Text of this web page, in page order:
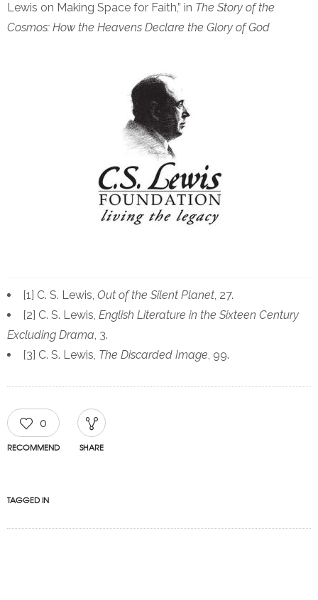
Lewis on Making Space for Faith,” in The Story of the
Cosmos: How the Heavens Declare the Glory of God
[1] C. S. Lewis, Out of the Silent Planet, 27.
[2] C. S. Lewis, English Literature in the Sixteen Century
Excluding Drama, 3.
[3] C. S. Lewis, The Discarded Image, 99.
0
RECOMMEND SHARE
TAGGED IN